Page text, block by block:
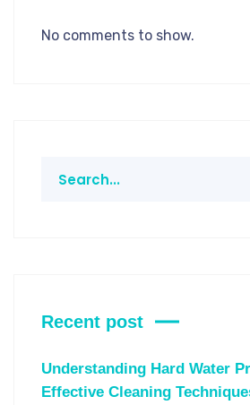
No comments to show.
Recent post
Understanding Hard Water
Effective Cleaning